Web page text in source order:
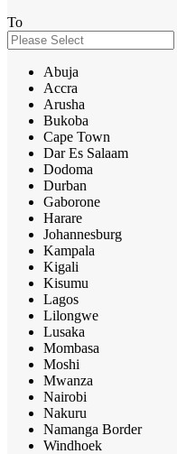
To
Abuja
Accra
Arusha
Bukoba
Cape Town
Dar Es Salaam
Dodoma
Durban
Gaborone
Harare
Johannesburg
Kampala
Kigali
Kisumu
Lagos
Lilongwe
Lusaka
Mombasa
Moshi
Mwanza
Nairobi
Nakuru
Namanga Border
Windhoek